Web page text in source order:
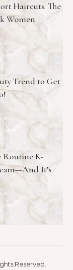
Haircuts: The
Women
Trend to Get
Routine K-
It’s
Reserved.